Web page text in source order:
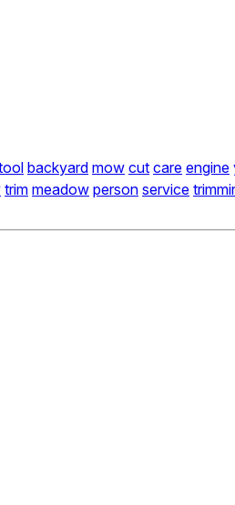
backyard mow cut care engine
trim meadow person service